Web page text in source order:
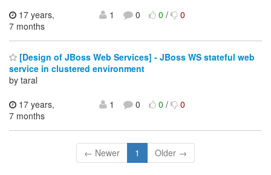
17 years,
7 months
1 0 0/ 0
[Design of JBoss Web Services] - JBoss WS stateful web
service in clustered environment
by taral
17 years,
7 months
1 0 0/ 0
← Newer 1 Older →